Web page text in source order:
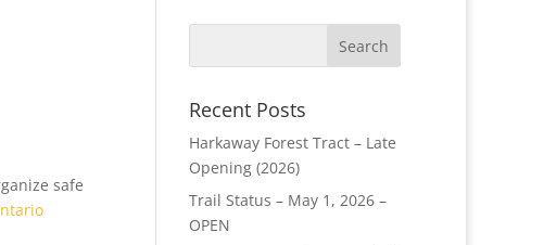
safe
Recent Posts
Harkaway Forest Tract – Late
Opening (2026)
Trail Status – May 1, 2026 –
OPEN